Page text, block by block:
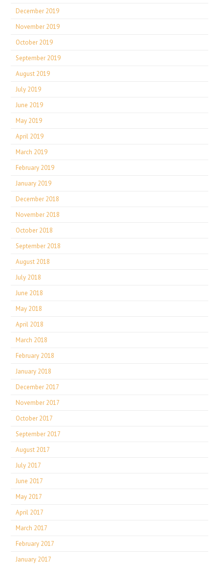
December 2019
November 2019
October 2019
September 2019
August 2019
July 2019
June 2019
May 2019
April 2019
March 2019
February 2019
January 2019
December 2018
November 2018
October 2018
September 2018
August 2018
July 2018
June 2018
May 2018
April 2018
March 2018
February 2018
January 2018
December 2017
November 2017
October 2017
September 2017
August 2017
July 2017
June 2017
May 2017
April 2017
March 2017
February 2017
January 2017